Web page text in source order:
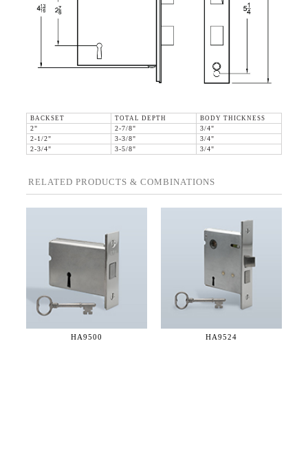
BACKSET TOTAL DEPTH
BODY THICKNESS
2"
2-7/8"
3/4"
2-1/2"
3-3/8"
3/4"
2-3/4"
3-5/8" 3/4"
RELATED PRODUCTS & COMBINATIONS
HA9500 HA9524